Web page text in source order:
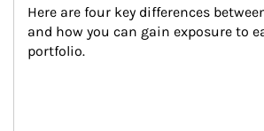
Here are four key differences
and how you can gain exposure to
portfolio.